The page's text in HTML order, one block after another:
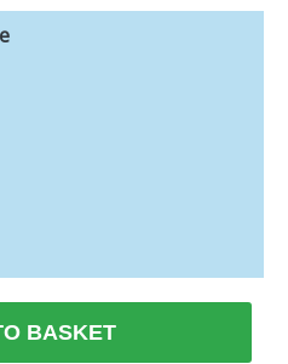
BASKET